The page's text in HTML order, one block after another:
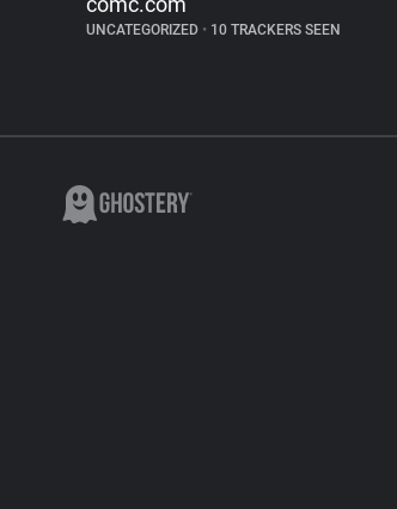
UNCATEGORIZED • 10 TRACKERS SEEN